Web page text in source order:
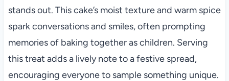
stands out. This cake’s moist texture and warm spice
spark conversations and smiles, often prompting
memories of baking together as children. Serving
this treat adds a lively note to a festive spread,
encouraging everyone to sample something unique.